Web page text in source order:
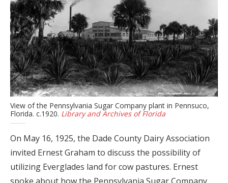
View of the Pennsylvania Sugar Company plant in Pennsuco,
Florida. c.1920. Library and Archives of Florida
On May 16, 1925, the Dade County Dairy Association
invited Ernest Graham to discuss the possibility of
utilizing Everglades land for cow pastures. Ernest